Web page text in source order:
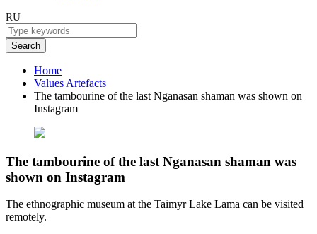
RU
Search
Home
Values Artefacts
The tambourine of the last Nganasan shaman was shown on
Instagram
The tambourine of the last Nganasan shaman was
shown on Instagram
The ethnographic museum at the Taimyr Lake Lama can be visited
remotely.